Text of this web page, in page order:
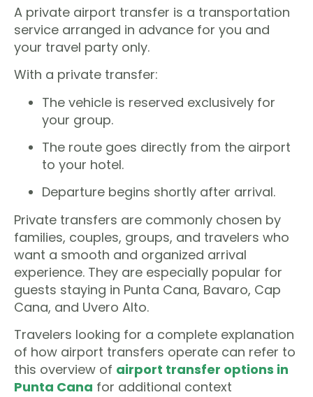
A private airport transfer is a transportation
service arranged in advance for you and
your travel party only.
With a private transfer:
The vehicle is reserved exclusively for
your group.
The route goes directly from the airport
to your hotel.
Departure begins shortly after arrival.
Private transfers are commonly chosen by
families, couples, groups, and travelers who
want a smooth and organized arrival
experience. They are especially popular for
guests staying in Punta Cana, Bavaro, Cap
Cana, and Uvero Alto.
Travelers looking for a complete explanation
of how airport transfers operate can refer to
this overview of airport transfer options in
Punta Cana for additional context